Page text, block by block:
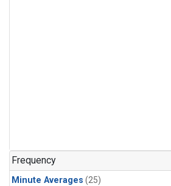
Frequency
Minute Averages (25)